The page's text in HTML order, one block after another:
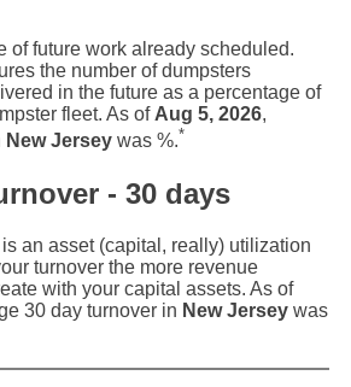
of future work already scheduled.
the number of dumpsters
in the future as a percentage of
fleet. As of Aug 5, 2026,
New Jersey was %.*
- 30 days
an asset (capital, really) utilization
turnover the more revenue
with your capital assets. As of
30 day turnover in New Jersey was